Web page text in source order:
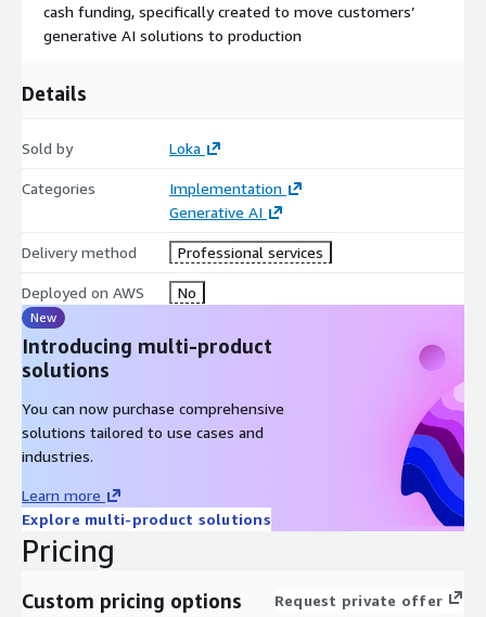
cash funding, specifically created to move customers’
generative AI solutions to production
Details
Sold by Loka
Categories
Implementation
Generative AI
Delivery method Professional services
Deployed on AWS No
New
Introducing multi-product
solutions
You can now purchase comprehensive
solutions tailored to use cases and
industries.
Learn more
Explore multi-product solutions
Pricing
Custom pricing options Request private offer